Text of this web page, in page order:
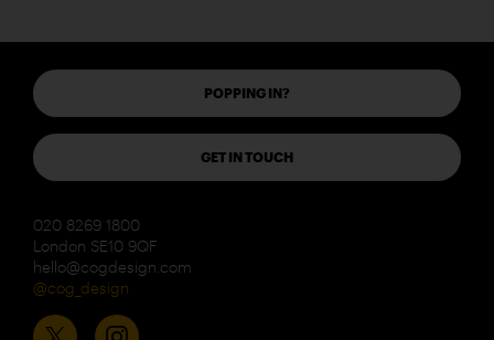
POPPING IN?
GET IN TOUCH
020 8269 1800
London SE10 9QF
hello@cogdesign.com
@cog_design